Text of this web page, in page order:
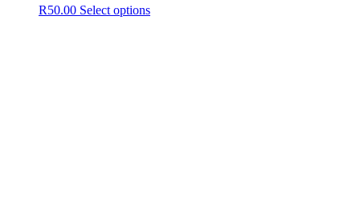
R50.00 Select optionsThis